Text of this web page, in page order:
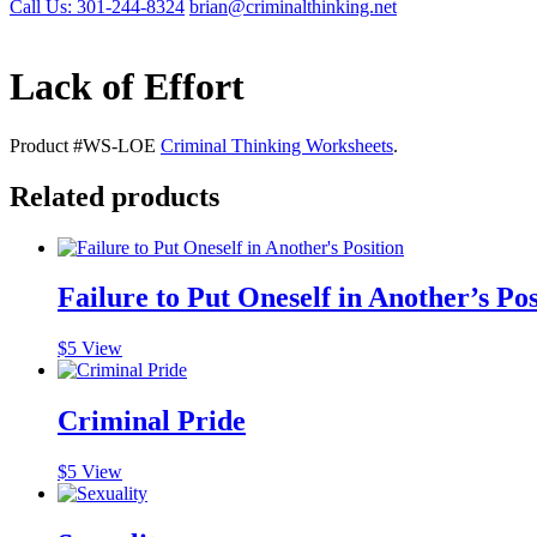
Call Us: 301-244-8324 brian@criminalthinking.net
Lack of Effort
Product #WS-LOE Criminal Thinking Worksheets.
Related products
Failure to Put Oneself in Another’s
$5 View
Criminal Pride
$5 View